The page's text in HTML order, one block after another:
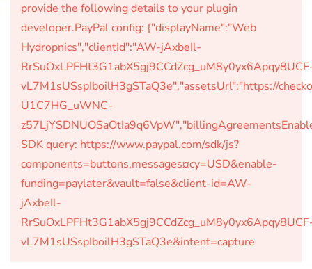
provide the following details to your plugin
developer.PayPal config: {"displayName":"Web
Hydropnics","clientId":"AW-jAxbeIl-
vL7M1sUSspIboilH3gSTaQ3e","assetsUrl":"https://
U1C7HG_uWNC-
SDK query: https://www.paypal.com/sdk/js?
components=buttons,messages¤cy=USD&enable-
funding=paylater&vault=false&client-id=AW-
jAxbeIl-
vL7M1sUSspIboilH3gSTaQ3e&intent=capture